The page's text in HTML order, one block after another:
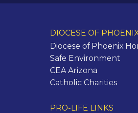
DIOCESE OF
Diocese of Phoenix
Safe Environment
CEA Arizona
Catholic Charities
PRO-LIFE LINKS